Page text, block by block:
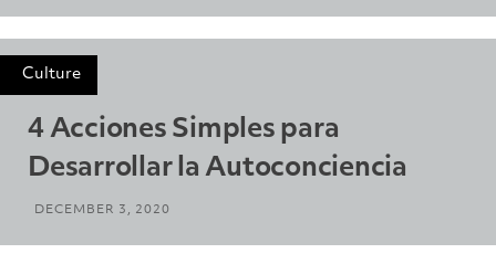
Culture
4 Acciones Simples para
Desarrollar la Autoconciencia
DECEMBER 3, 2020